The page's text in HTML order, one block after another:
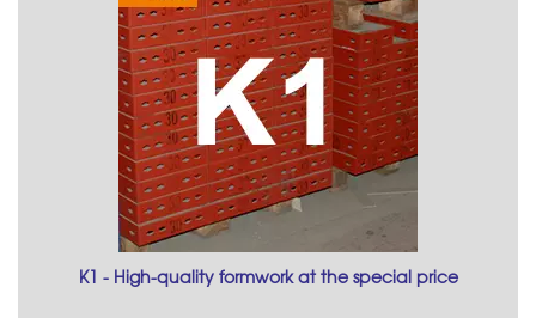
K1 - High-quality formwork at the special price